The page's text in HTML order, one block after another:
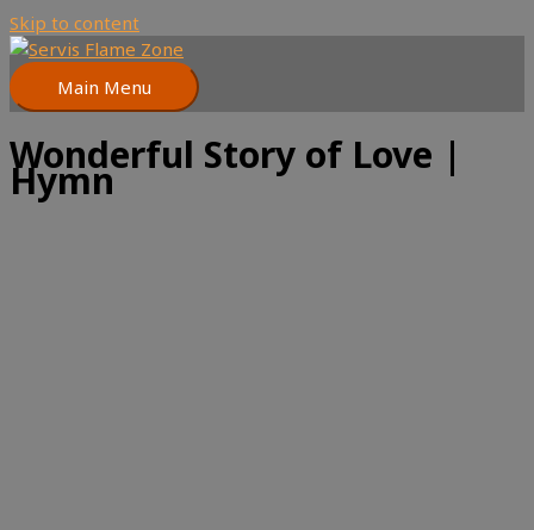
Skip to content
Main Menu
Wonderful Story of Love |
Hymn